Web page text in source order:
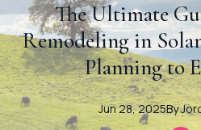
The Ultimate
Remodeling in
Planning to
Jun 28, 2025By